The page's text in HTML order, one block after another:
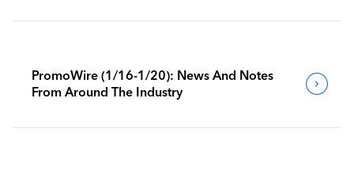
PromoWire (1/16-1/20): News And Notes
From Around The Industry